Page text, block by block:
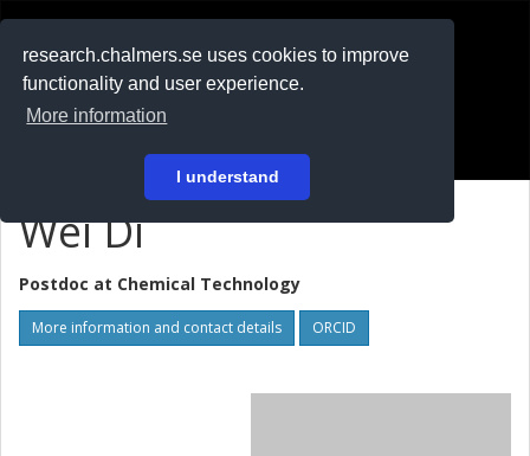
research.chalmers.se uses cookies to improve
functionality and user experience.
More information
I understand
På svenska
Wei Di
Postdoc at Chemical Technology
More information and contact details ORCID